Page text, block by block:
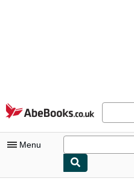
Skip to main content
AbeBooks.co.uk
Menu